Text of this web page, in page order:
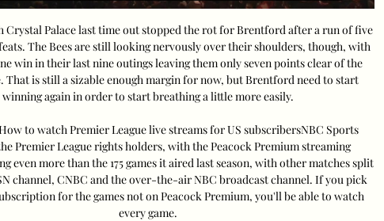
Crystal Palace last time out stopped the rot for Brentford after a run of five
The Bees are still looking nervously over their shoulders, though, with
win in their last nine outings leaving them only seven points clear of the
That is still a sizable enough margin for now, but Brentford need to start
winning again in order to start breathing a little more easily.
to watch Premier League live streams for US subscribersNBC Sports
Premier League rights holders, with the Peacock Premium streaming
even more than the 175 games it aired last season, with other matches split
channel, CNBC and the over-the-air NBC broadcast channel. If you pick
for the games not on Peacock Premium, you'll be able to watch
every game.